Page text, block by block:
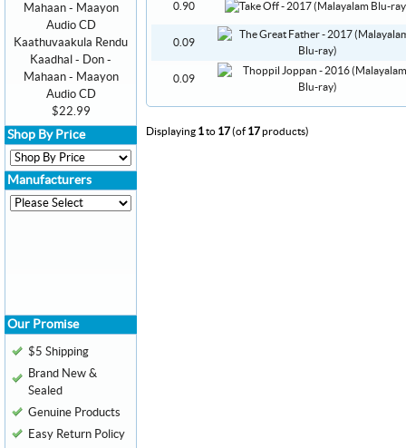
0.90
0.09
0.09
Displaying 1to 17(of 17products)
Kaathuvaakula Rendu
Kaadhal - Don -
Mahaan - Maayon
Audio CD
$22.99
Shop By Price
Manufacturers
Our Promise
$5 Shipping
Brand New &
Sealed
Genuine Products
Easy Return Policy